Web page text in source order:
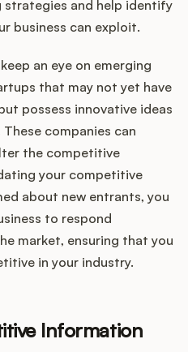
strategies and help identify
business can exploit.
an eye on emerging
that may not yet have
possess innovative ideas
companies can
the competitive
your competitive
about new entrants, you
to respond
market, ensuring that you
in your industry.
Information